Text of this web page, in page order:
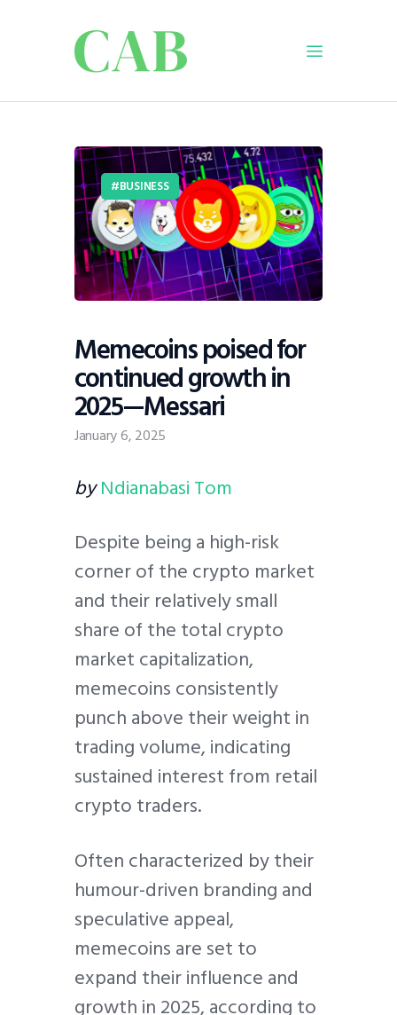
Policy
Business
Infrastructure
Education
Dispatch
Viewpoint
BUSINESS
Memecoins poised for
continued growth in
2025—Messari
January 6, 2025
byNdianabasi Tom
Despite being a high-risk
corner of the crypto market
and their relatively small
share of the total crypto
market capitalization,
memecoins consistently
punch above their weight in
trading volume, indicating
sustained interest from retail
crypto traders.
Often characterized by their
humour-driven branding and
speculative appeal,
memecoins are set to
expand their influence and
growth in 2025, according to